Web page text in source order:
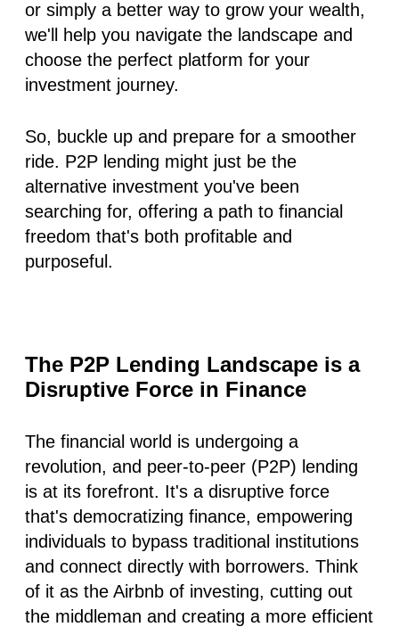
or simply a better way to grow your wealth,
we'll help you navigate the landscape and
choose the perfect platform for your
investment journey.
So, buckle up and prepare for a smoother
ride. P2P lending might just be the
alternative investment you've been
searching for, offering a path to financial
freedom that's both profitable and
purposeful.
The P2P Lending Landscape is a
Disruptive Force in Finance
The financial world is undergoing a
revolution, and peer-to-peer (P2P) lending
is at its forefront. It's a disruptive force
that's democratizing finance, empowering
individuals to bypass traditional institutions
and connect directly with borrowers. Think
of it as the Airbnb of investing, cutting out
the middleman and creating a more efficient